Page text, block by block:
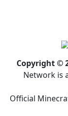
Copyright ©
Network is
Official